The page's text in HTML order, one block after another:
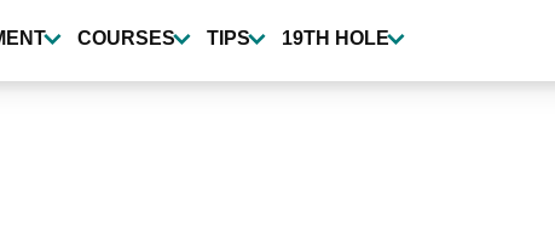
COURSES TIPS 19TH HOLE